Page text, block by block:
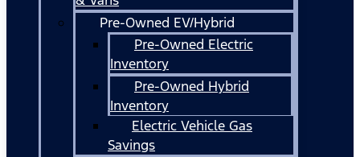
Pre-Owned EV/Hybrid
Pre-Owned Electric
Inventory
Pre-Owned Hybrid
Inventory
Electric Vehicle Gas
Savings